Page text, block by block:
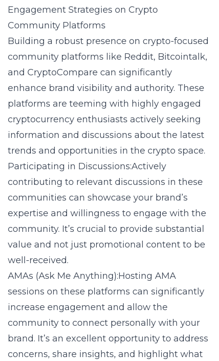
Engagement Strategies on Crypto
Community Platforms
Building a robust presence on crypto-focused
community platforms like Reddit, Bitcointalk,
and CryptoCompare can significantly
enhance brand visibility and authority. These
platforms are teeming with highly engaged
cryptocurrency enthusiasts actively seeking
information and discussions about the latest
trends and opportunities in the crypto space.
Participating in Discussions:Actively
contributing to relevant discussions in these
communities can showcase your brand’s
expertise and willingness to engage with the
community. It’s crucial to provide substantial
value and not just promotional content to be
well-received.
AMAs (Ask Me Anything):Hosting AMA
sessions on these platforms can significantly
increase engagement and allow the
community to connect personally with your
brand. It’s an excellent opportunity to address
concerns, share insights, and highlight what